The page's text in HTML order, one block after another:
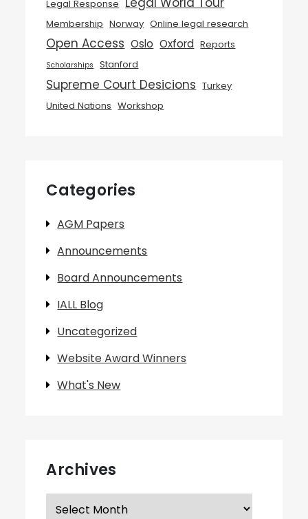
Legal Response
Membership Norway Online legal research
Open Access Oslo Oxford Reports
Scholarships Stanford
Supreme Court Desicions Turkey
United Nations Workshop
Categories
AGM Papers
Announcements
Board Announcements
IALL Blog
Uncategorized
Website Award Winners
What's New
Archives
Archives